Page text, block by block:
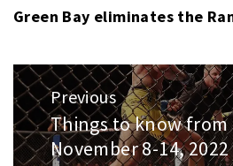
Green Bay eliminates the
Post
navigation
Previous
Previous
post:
Things to know from
November 8-14, 2022